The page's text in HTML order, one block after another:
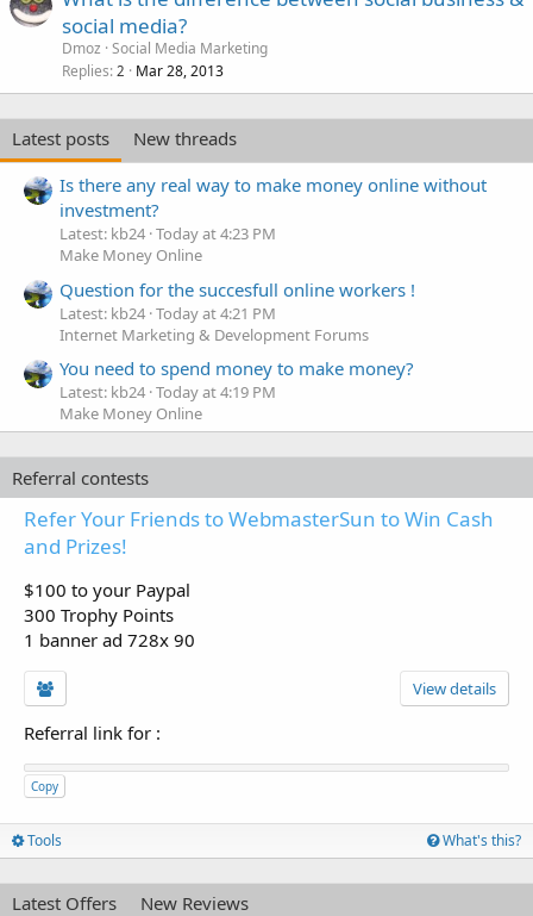
social media?
Dmoz Social Media Marketing
Replies 2 Mar 28, 2013
Latest posts
New threads
Is there any real way to make money online without
investment?
Latest: kb24 Today at 4:23 PM
Make Money Online
Question for the succesfull online workers !
Latest: kb24 Today at 4:21 PM
Internet Marketing & Development Forums
You need to spend money to make money?
Latest: kb24 Today at 4:19 PM
Make Money Online
Referral contests
Refer Your Friends to WebmasterSun to Win Cash
and Prizes!
$100 to your Paypal
300 Trophy Points
1 banner ad 728x 90
View details
Referral link for :
Copy
Tools What's this?
Latest Offers New Reviews